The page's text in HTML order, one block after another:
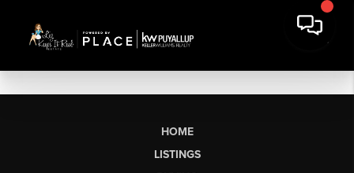
HOME
LISTINGS